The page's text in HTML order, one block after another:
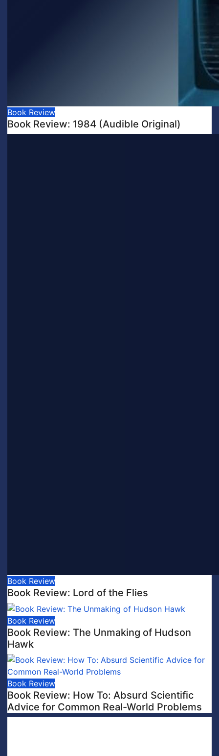
Book Review
Book Review: 1984 (Audible Original)
Book Review
Book Review: Lord of the Flies
Book Review
Book Review: The Unmaking of Hudson
Hawk
Book Review
Book Review: How To: Absurd Scientific
Advice for Common Real-World Problems